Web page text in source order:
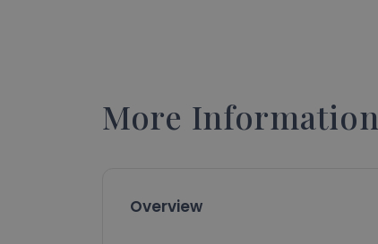
More Information
Overview